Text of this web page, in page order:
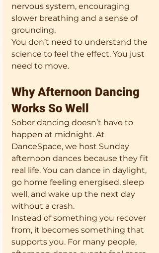
nervous system, encouraging
slower breathing and a sense of
grounding.
You don’t need to understand the
science to feel the effect. You just
need to move.
Why Afternoon Dancing
Works So Well
Sober dancing doesn’t have to
happen at midnight. At
DanceSpace, we host Sunday
afternoon dances because they fit
real life. You can dance in daylight,
go home feeling energised, sleep
well, and wake up the next day
without a crash.
Instead of something you recover
from, it becomes something that
supports you. For many people,